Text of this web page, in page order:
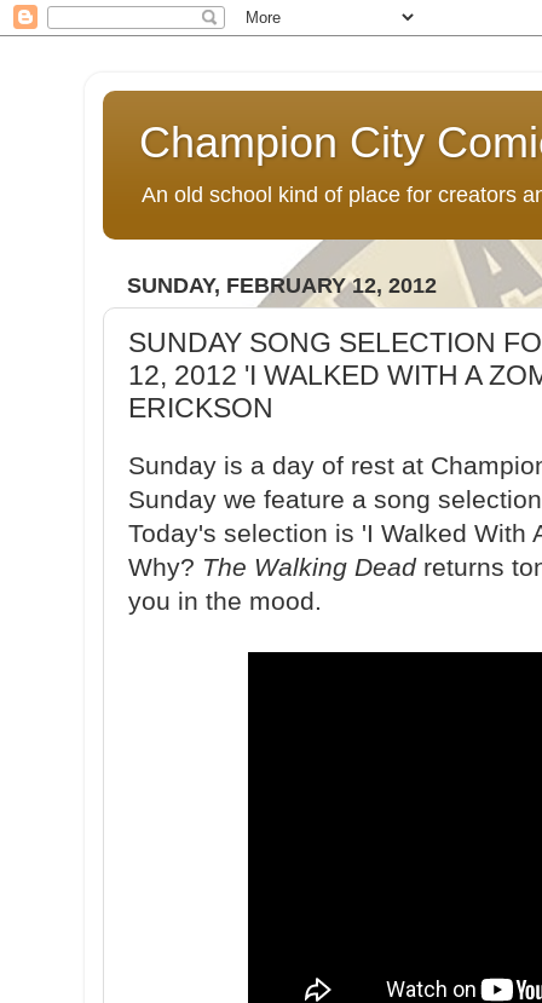
Champion City
An old school kind of place for creators
SUNDAY, FEBRUARY 12, 2012
SUNDAY SONG SELECTION
12, 2012 'I WALKED WITH A
ERICKSON
Sunday is a day of rest at
Sunday we feature a song
Today's selection is 'I Walked With
Why? The Walking Deadreturns
you in the mood.